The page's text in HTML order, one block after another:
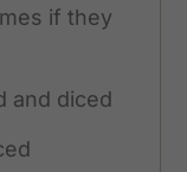
if they
and diced